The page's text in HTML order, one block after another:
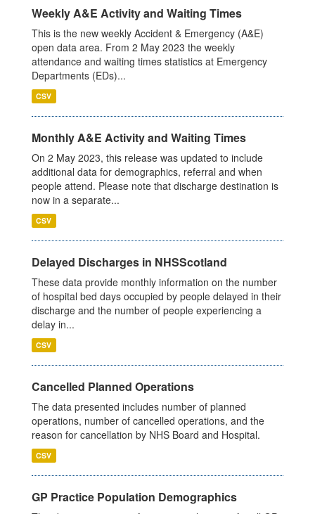
Weekly A&E Activity and Waiting Times
This is the new weekly Accident & Emergency (A&E)
open data area. From 2 May 2023 the weekly
attendance and waiting times statistics at Emergency
Departments (EDs)...
CSV
Monthly A&E Activity and Waiting Times
On 2 May 2023, this release was updated to include
additional data for demographics, referral and when
people attend. Please note that discharge destination is
now in a separate...
CSV
Delayed Discharges in NHSScotland
These data provide monthly information on the number
of hospital bed days occupied by people delayed in their
discharge and the number of people experiencing a
delay in...
CSV
Cancelled Planned Operations
The data presented includes number of planned
operations, number of cancelled operations, and the
reason for cancellation by NHS Board and Hospital.
CSV
GP Practice Population Demographics